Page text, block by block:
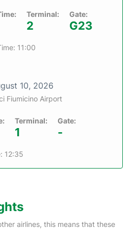
Terminal:
2
Gate:
G23
11:00
10, 2026
Fiumicino Airport
Terminal:
1
Gate:
-
12:35
airlines, this means that these